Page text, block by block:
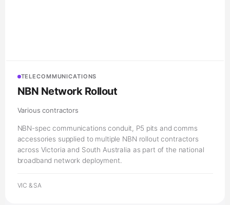
NBN-spec communications conduit, P5 pits and comms
across Victoria and South Australia as part of the national
broadband network deployment.
VIC & SA